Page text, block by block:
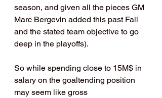
season, and given all the pieces GM
Marc Bergevin added this past Fall
and the stated team objective to go
deep in the playoffs).
So while spending close to 15M$ in
salary on the goaltending position
may seem like gross